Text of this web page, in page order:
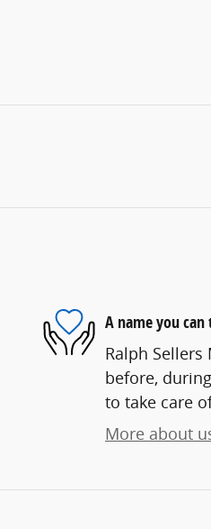
A name you
Ralph
before,
to take care
More about